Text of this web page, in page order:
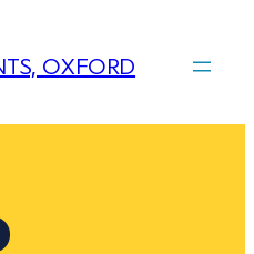
OXFORD